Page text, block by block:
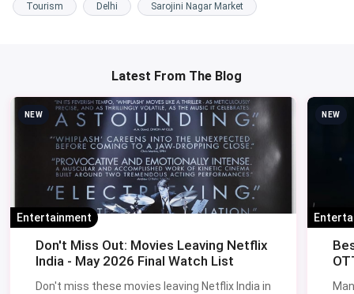
Tourism Delhi Sarojini Nagar Market
Latest From The Blog
NEW
Entertainment
Don't Miss Out: Movies Leaving Netflix
India - May 2026 Final Watch List
Don't miss these movies leaving Netflix India in
NEW